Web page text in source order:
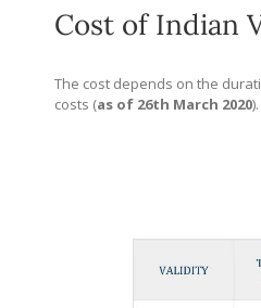
Cost of Indian
The cost depends on the
costs (as of 26th March 2020).